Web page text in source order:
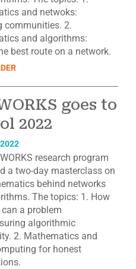
and netwoks:
communities. 2.
and algorithms:
best route on a network.
goes to
2022
research program
a two-day masterclass on
behind networks
The topics: 1. How
a problem
algorithmic
2. Mathematics and
for honest